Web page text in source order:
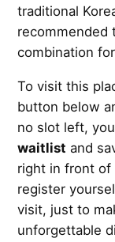
traditional
recommended
combination
To visit this
button below
no slot left,
waitlist and
right in front of
register
visit, just to
unforgettable